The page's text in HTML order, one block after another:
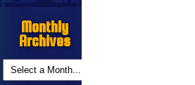
Monthly
Archives